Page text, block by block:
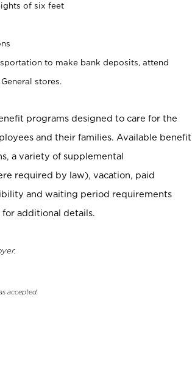
of six feet
to make bank deposits, attend
stores.
programs designed to care for the
and their families. Available benefit
a variety of supplemental
required by law), vacation, paid
and waiting period requirements
for additional details.
accepted.